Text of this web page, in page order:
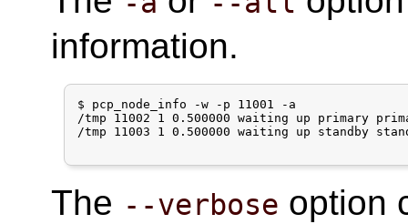
information.
$ pcp_node_info -w -p 11001 -a
/tmp 11002 1 0.500000 waiting up primary
/tmp 11003 1 0.500000 waiting up standby
The --verbose option